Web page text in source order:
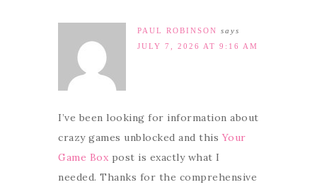
PAUL ROBINSON says
JULY 7, 2026 AT 9:16 AM
I’ve been looking for information about
crazy games unblocked and thisYour
Game Box post is exactly what I
needed. Thanks for the comprehensive